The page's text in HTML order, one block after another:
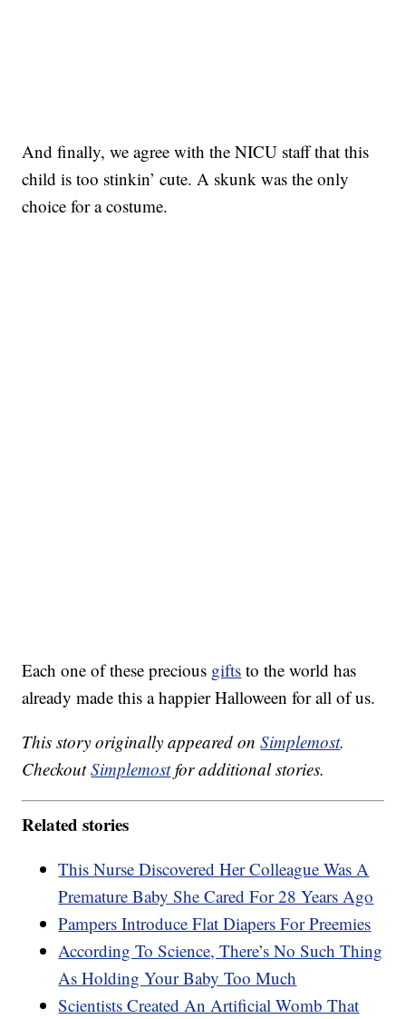
And finally, we agree with the NICU staff that this
child is too stinkin’ cute. A skunk was the only
choice for a costume.
Each one of these precious gifts to the world has
already made this a happier Halloween for all of us.
This story originally appeared onSimplemost.
CheckoutSimplemostfor additional stories.
Related stories
This Nurse Discovered Her Colleague Was A
Premature Baby She Cared For 28 Years Ago
Pampers Introduce Flat Diapers For Preemies
According To Science, There’s No Such Thing
As Holding Your Baby Too Much
Scientists Created An Artificial Womb That